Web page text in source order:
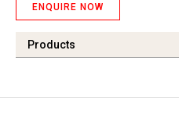
ENQUIRE NOW
Products